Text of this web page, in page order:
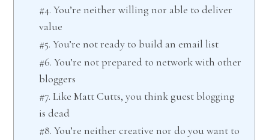
#4. You’re neither willing nor able to deliver
value
#5. You’re not ready to build an email list
#6. You’re not prepared to network with other
bloggers
#7. Like Matt Cutts, you think guest blogging
is dead
#8. You’re neither creative nor do you want to